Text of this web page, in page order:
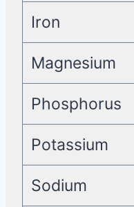
Iron
Magnesium
Phosphorus
Potassium
Sodium